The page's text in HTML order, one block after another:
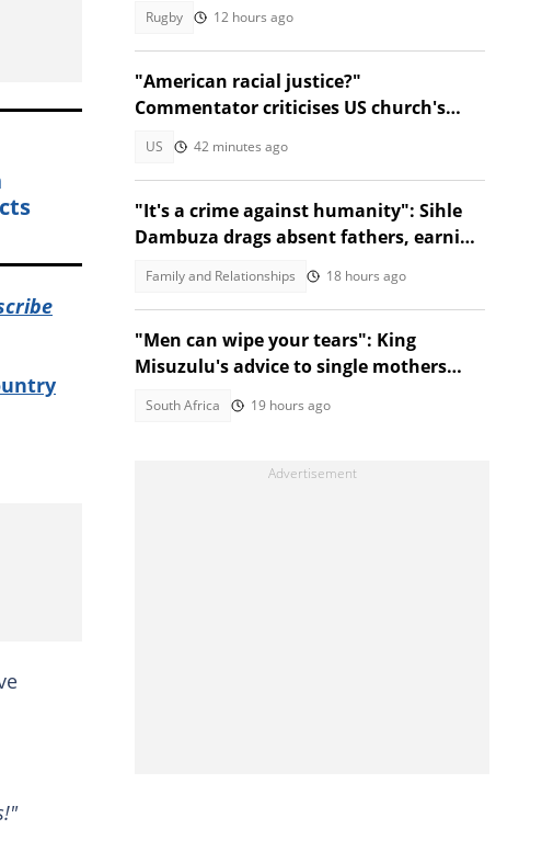
Rugby 12 hours ago
"American racial justice?"
Commentator criticises US church's
US 42 minutes ago
"It's a crime against humanity": Sihle
Dambuza drags absent fathers, earning
Family and Relationships 18 hours ago
"Men can wipe your tears": King
Misuzulu's advice to single mothers
South Africa 19 hours ago